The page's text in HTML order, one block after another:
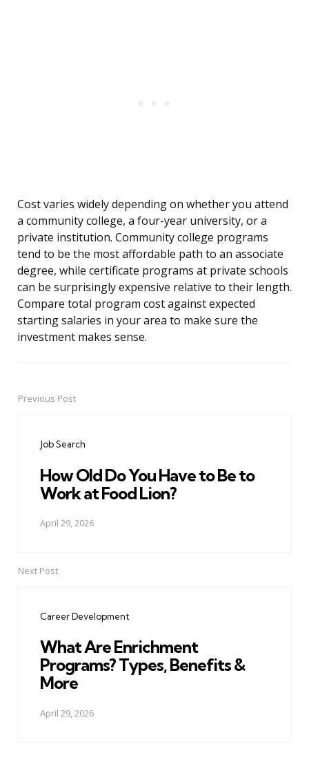
Cost varies widely depending on whether you attend
a community college, a four-year university, or a
private institution. Community college programs
tend to be the most affordable path to an associate
degree, while certificate programs at private schools
can be surprisingly expensive relative to their length.
Compare total program cost against expected
starting salaries in your area to make sure the
investment makes sense.
PostPrevious Post
Job Search
How Old Do You Have to Be to
Work at Food Lion?
April 29, 2026
Next Post
Career Development
What Are Enrichment
Programs? Types, Benefits &
More
April 29, 2026